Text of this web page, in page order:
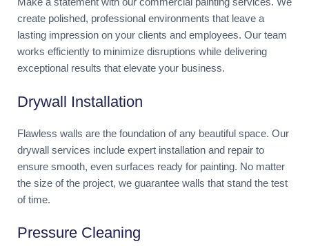
create polished, professional environments that leave a
lasting impression on your clients and employees. Our team
works efficiently to minimize disruptions while delivering
exceptional results that elevate your business.
Drywall Installation
Flawless walls are the foundation of any beautiful space. Our
drywall services include expert installation and repair to
ensure smooth, even surfaces ready for painting. No matter
the size of the project, we guarantee walls that stand the test
of time.
Pressure Cleaning